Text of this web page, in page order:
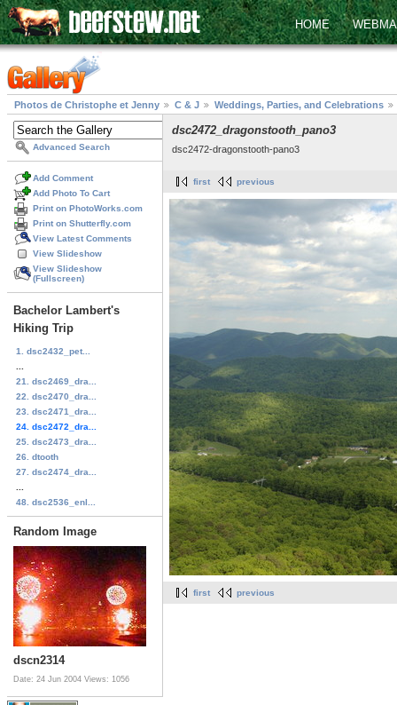
HOME
Photos de Christophe et Jenny C & J Weddings, Parties, and Celebrations
Advanced Search
Add Comment
Add Photo To Cart
Print on PhotoWorks.com
Print on Shutterfly.com
View Latest Comments
View Slideshow
View Slideshow
(Fullscreen)
Bachelor Lambert's
Hiking Trip
1. dsc2432_pet...
21. dsc2469_dra...
22. dsc2470_dra...
23. dsc2471_dra...
24. dsc2472_dra...
25. dsc2473_dra...
26. dtooth
27. dsc2474_dra...
48. dsc2536_enl...
Random Image
dscn2314
Date: 24 Jun 2004 Views: 1056
dsc2472_dragonstooth_pano3
dsc2472-dragonstooth-pano3
first previous
first previous